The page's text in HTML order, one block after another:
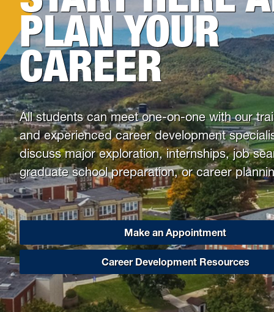
Health & Counseling Services
Victim Resource Center
University Police
PLAN YOUR
CAREER
All students can meet one-on-one with our
and experienced career development
discuss major exploration, internships, job
graduate school preparation, or career
Make an Appointment
Career Development Resources